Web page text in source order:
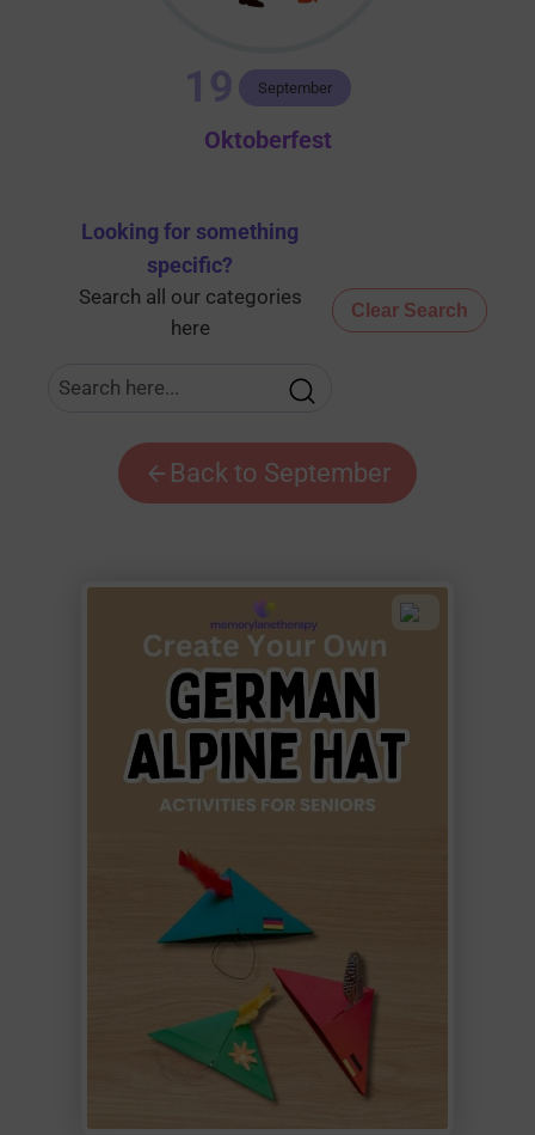
19 September
Oktoberfest
Looking for something
specific?
Search all our categories
here
Clear Search
Back to September